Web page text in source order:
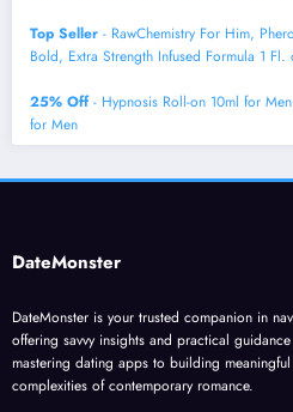
Top Seller - RawChemistry For Him,
Bold, Extra Strength Infused Formula 1 Fl.
25% Off- Hypnosis Roll-on 10ml for
for Men
DateMonster
DateMonster is your trusted companion in
offering savvy insights and practical
mastering dating apps to building
complexities of contemporary romance.